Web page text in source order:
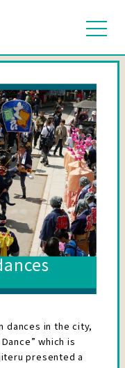
dances in the city,
which is
presented a